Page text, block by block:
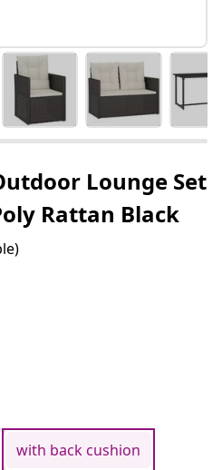
Lounge Set
Rattan Black
with back cushion